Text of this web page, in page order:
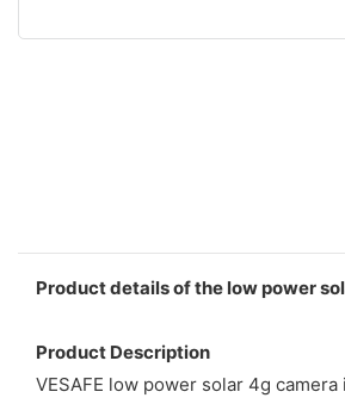
Product details of the low power
Product Description
VESAFE low power solar 4g